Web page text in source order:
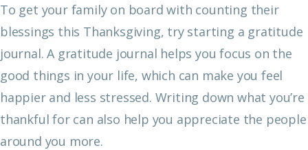
To get your family on board with counting their
blessings this Thanksgiving, try starting a gratitude
journal. A gratitude journal helps you focus on the
good things in your life, which can make you feel
happier and less stressed. Writing down what you’re
thankful for can also help you appreciate the people
around you more.